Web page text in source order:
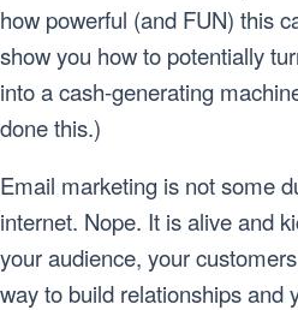
how powerful (and FUN) this
show you how to potentially
into a cash-generating
done this.)
Email marketing is not some
internet. Nope. It is alive and
your audience, your
way to build relationships and